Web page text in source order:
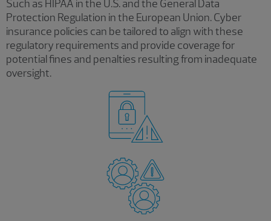
Such as HIPAA in the U.S. and the General Data
Protection Regulation in the European Union. Cyber
insurance policies can be tailored to align with these
regulatory requirements and provide coverage for
potential fines and penalties resulting from inadequate
oversight.